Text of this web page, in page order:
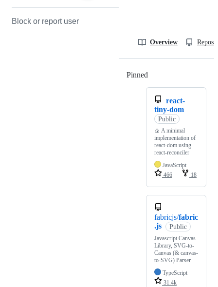
Block or report user
Overview
Pinned
react-
tiny-dom
Public
🍙 A minimal
implementation of
react-dom using
react-reconciler
JavaScript
466
18
fabricjs/fabric
.js
Public
Javascript Canvas
Library, SVG-to-
Canvas (& canvas-
to-SVG) Parser
TypeScript
31.4k